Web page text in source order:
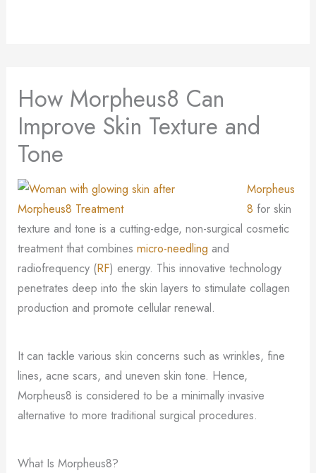
How Morpheus8 Can
Improve Skin Texture and
Tone
Morpheus
8 for skin
texture and tone is a cutting-edge, non-surgical cosmetic
treatment that combinesmicro-needling and
radiofrequency (RF) energy. This innovative technology
penetrates deep into the skin layers to stimulate collagen
production and promote cellular renewal.
It can tackle various skin concerns such as wrinkles, fine
lines, acne scars, and uneven skin tone. Hence,
Morpheus8 is considered to be a minimally invasive
alternative to more traditional surgical procedures.
What Is Morpheus8?